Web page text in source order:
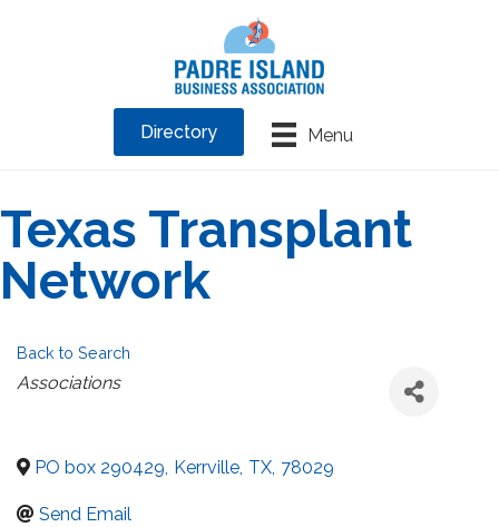
Menu
Directory
Texas Transplant
Network
Back to Search
Categories
Associations
PO box 290429, Kerrville, TX, 78029
Send Email